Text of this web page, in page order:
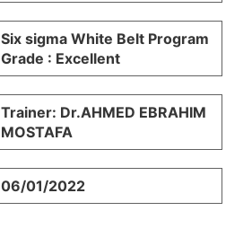
Six sigma White Belt Program
Grade : Excellent
Trainer: Dr.AHMED EBRAHIM
MOSTAFA
06/01/2022